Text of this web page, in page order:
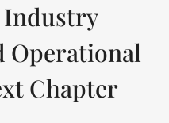
Industry
Operational
Chapter